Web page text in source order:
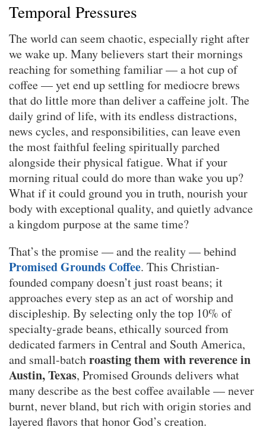
Temporal Pressures
The world can seem chaotic, especially right after
we wake up. Many believers start their mornings
reaching for something familiar — a hot cup of
coffee — yet end up settling for mediocre brews
that do little more than deliver a caffeine jolt. The
daily grind of life, with its endless distractions,
news cycles, and responsibilities, can leave even
the most faithful feeling spiritually parched
alongside their physical fatigue. What if your
morning ritual could do more than wake you up?
What if it could ground you in truth, nourish your
body with exceptional quality, and quietly advance
a kingdom purpose at the same time?
That’s the promise — and the reality — behind
Promised Grounds Coffee. This Christian-
founded company doesn’t just roast beans; it
approaches every step as an act of worship and
discipleship. By selecting only the top 10% of
specialty-grade beans, ethically sourced from
dedicated farmers in Central and South America,
and small-batchroasting them with reverence in
Austin, Texas, Promised Grounds delivers what
many describe as the best coffee available — never
burnt, never bland, but rich with origin stories and
layered flavors that honor God’s creation.